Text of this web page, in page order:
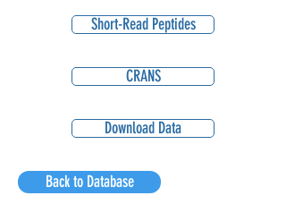
Short-Read Peptides
CRANS
Download Data
Back to Database